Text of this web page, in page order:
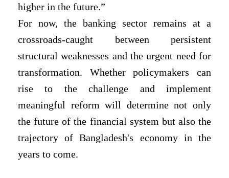
higher in the future.”
For now, the banking sector remains at a
crossroads-caught between persistent
structural weaknesses and the urgent need for
transformation. Whether policymakers can
rise to the challenge and implement
meaningful reform will determine not only
the future of the financial system but also the
trajectory of Bangladesh's economy in the
years to come.